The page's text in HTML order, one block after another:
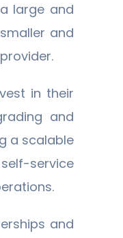
large and
and
in their
and
a scalable
service
and